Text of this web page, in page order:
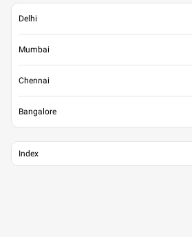
Delhi
Mumbai
Chennai
Bangalore
Index